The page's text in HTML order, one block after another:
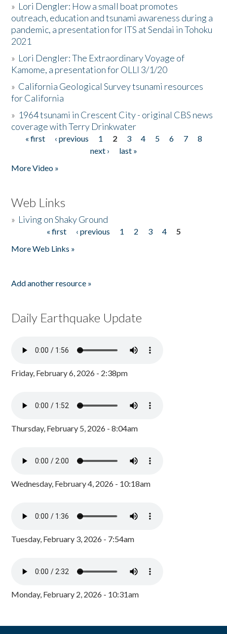
» Lori Dengler: How a small boat promotes
outreach, education and tsunami awareness during a
pandemic, a presentation for ITS at Sendai in Tohoku
2021
» Lori Dengler: The Extraordinary Voyage of
Kamome, a presentation for OLLI 3/1/20
» California Geological Survey tsunami resources
for California
» 1964 tsunami in Crescent City - original CBS news
coverage with Terry Drinkwater
Pages
« first ‹ previous 1 2 3 4 5 6 7
8
next ›
last »
More Video »
Web Links
» Living on Shaky Ground
« first ‹ previous 1 2 3 4
5
More Web Links »
Add another resource »
Daily Earthquake Update
Friday, February 6, 2026 - 2:38pm
Thursday, February 5, 2026 - 8:04am
Wednesday, February 4, 2026 - 10:18am
Tuesday, February 3, 2026 - 7:54am
Monday, February 2, 2026 - 10:31am